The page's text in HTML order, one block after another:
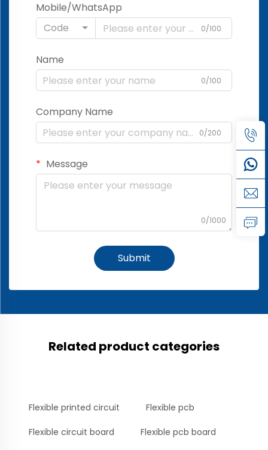
Mobile/WhatsApp
Code
0/100
Name
0/100
Company Name
0/200
Message
0/1000
Submit
Related product categories
Flexible printed circuit Flexible pcb
Flexible circuit board Flexible pcb board